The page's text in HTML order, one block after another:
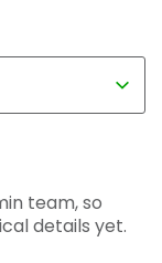
team, so
details yet.